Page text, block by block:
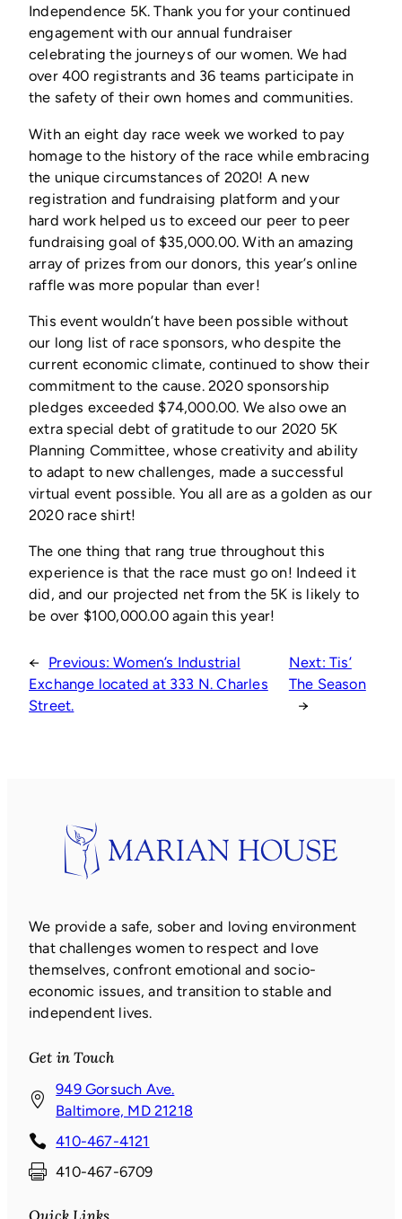
Independence 5K. Thank you for your continued
engagement with our annual fundraiser
celebrating the journeys of our women. We had
over 400 registrants and 36 teams participate in
the safety of their own homes and communities.
With an eight day race week we worked to pay
homage to the history of the race while embracing
the unique circumstances of 2020! A new
registration and fundraising platform and your
hard work helped us to exceed our peer to peer
fundraising goal of $35,000.00. With an amazing
array of prizes from our donors, this year’s online
raffle was more popular than ever!
This event wouldn’t have been possible without
our long list of race sponsors, who despite the
current economic climate, continued to show their
commitment to the cause. 2020 sponsorship
pledges exceeded $74,000.00. We also owe an
extra special debt of gratitude to our 2020 5K
Planning Committee, whose creativity and ability
to adapt to new challenges, made a successful
virtual event possible. You all are as a golden as our
2020 race shirt!
The one thing that rang true throughout this
experience is that the race must go on! Indeed it
did, and our projected net from the 5K is likely to
be over $100,000.00 again this year!
← Previous:Women’s Industrial
Exchange located at 333 N. Charles
Street.
Next:Tis’
The Season
→
We provide a safe, sober and loving environment
that challenges women to respect and love
themselves, confront emotional and socio-
economic issues, and transition to stable and
independent lives.
Get in Touch
949 Gorsuch Ave.
Baltimore, MD 21218
410-467-4121
410-467-6709